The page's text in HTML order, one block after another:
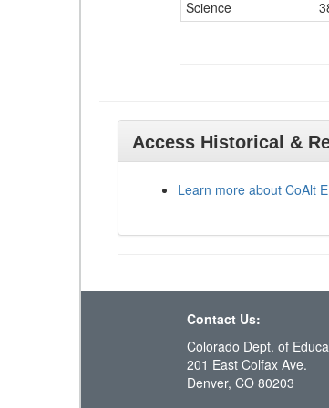
Science
Access Historical &
Learn more about CoAlt
Contact Us:
Colorado Dept. of
201 East Colfax Ave.
Denver, CO 80203